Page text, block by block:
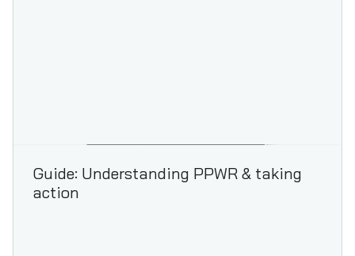
Guide: Understanding PPWR & taking
action